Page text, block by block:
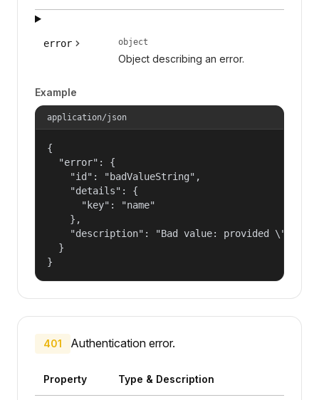
error object
Object describing an error.
Example
application/json
{
  "error": {
    "id": "badValueString",
    "details": {
      "key": "name"
    },
"description": "Bad value: provided
  }
}
401 Authentication error.
Property Type & Description